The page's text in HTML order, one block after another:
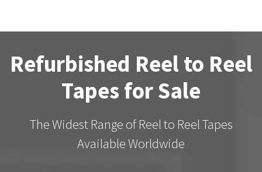
Refurbished Reel to Reel
Tapes for Sale
The Widest Range of Reel to Reel Tapes
Available Worldwide